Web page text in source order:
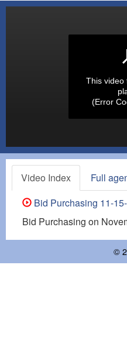
This video
(Error
Video Index Full
Bid Purchasing 11-
Bid Purchasing on
©